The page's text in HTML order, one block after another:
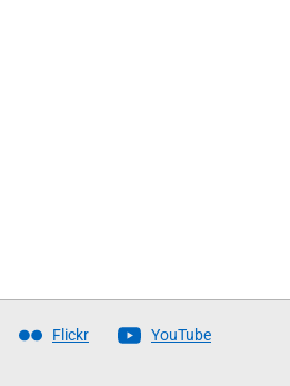
Flickr YouTube